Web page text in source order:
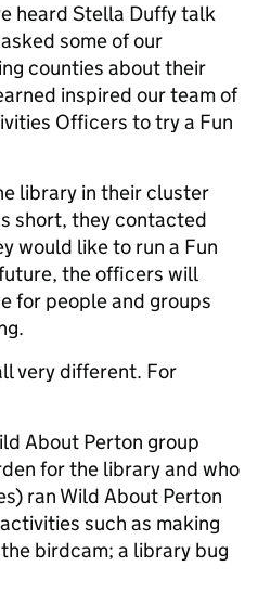
heard Stella Duffy talk
some of our
counties about their
inspired our team of
Officers to try a Fun
library in their cluster
short, they contacted
would like to run a Fun
the officers will
for people and groups
very different. For
About Perton group
for the library and who
ran Wild About Perton
such as making
birdcam; a library bug